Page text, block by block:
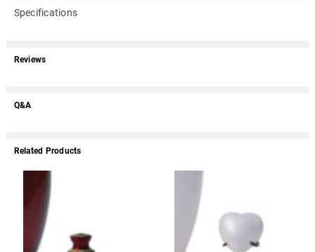
Specifications
Reviews
Q&A
Related Products